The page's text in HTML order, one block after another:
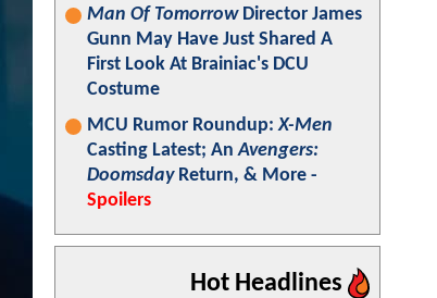
Man Of TomorrowDirector James
Gunn May Have Just Shared A
First Look At Brainiac's DCU
Costume
MCU Rumor Roundup:X-Men
Casting Latest; AnAvengers:
DoomsdayReturn, & More -
Spoilers
Hot Headlines